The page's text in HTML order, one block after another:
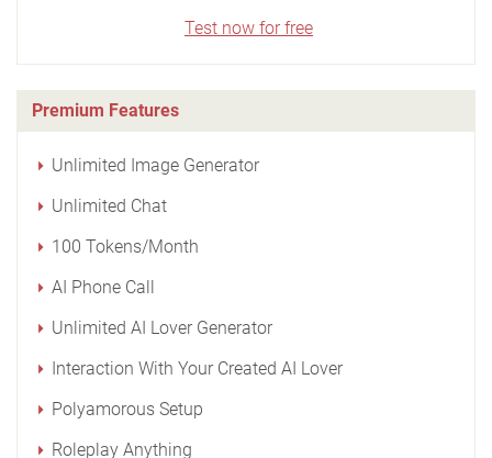
Test now for free
Premium Features
Unlimited Image Generator
Unlimited Chat
100 Tokens/Month
AI Phone Call
Unlimited AI Lover Generator
Interaction With Your Created AI Lover
Polyamorous Setup
Roleplay Anything